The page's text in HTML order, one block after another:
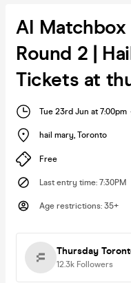
AI Matchbox
Round 2 |
Tickets at
Tue 23rd Jun at 7:00pm
hail mary, Toronto
Free
Last entry time: 7:30PM
Age restrictions: 35+
Thursday
12.3k Followers